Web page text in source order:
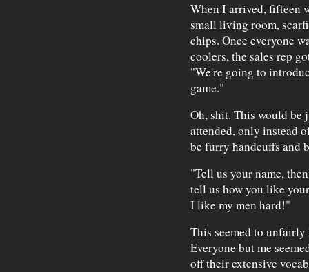
When I arrived, fifteen
small living room,
chips. Once everyone
coolers, the sales rep
"We're going to
game."
Oh, shit. This would be
attended, only instead
be furry handcuffs and
"Tell us your name,
tell us how you like
I like my men hard!"
This seemed to unfairly
Everyone but me
off their extensive